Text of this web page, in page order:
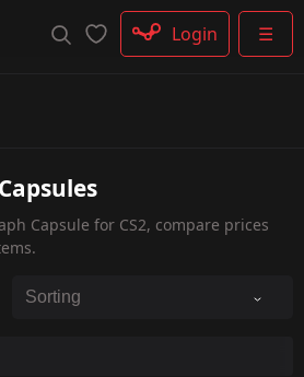
☰
Login
Capsule for CS2, compare prices